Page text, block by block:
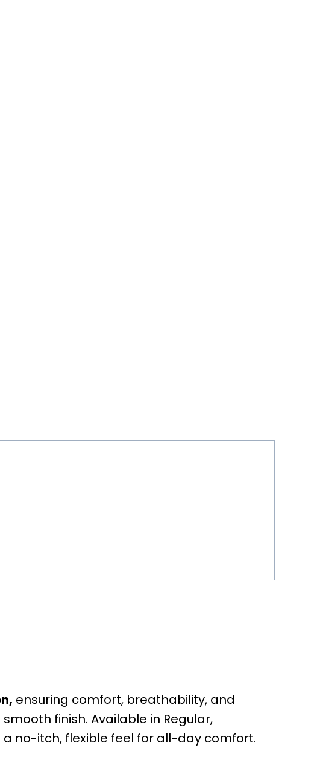
ensuring comfort, breathability, and
finish. Available in Regular,
no-itch, flexible feel for all-day comfort.